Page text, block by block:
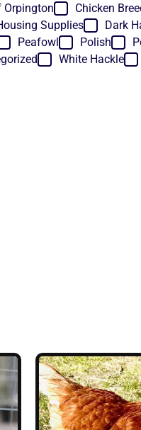
Orpington
Chicken
Supplies
Dark
Peafowl Polish
White Hackle